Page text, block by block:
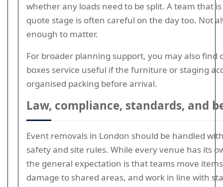
whether any loads need to be split. A team that
quote stage is often careful on the day too. Not
enough to matter.
For broader planning support, you may also find
boxes service useful if the furniture or staging
organised packing before arrival.
Law, compliance, standards, and
Event removals in London should be handled
safety and site rules. While every venue has its
the general expectation is that teams move
damage to shared areas, and work in line with